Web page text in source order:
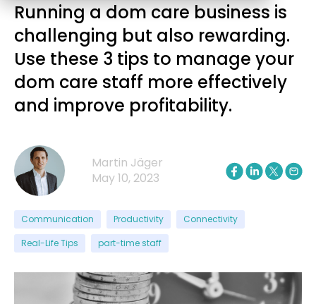
Running a dom care business is
challenging but also rewarding.
Use these 3 tips to manage your
dom care staff more effectively
and improve profitability.
Martin Jäger
May 10, 2023
Communication Productivity
Connectivity
Real-Life Tips
part-time staff